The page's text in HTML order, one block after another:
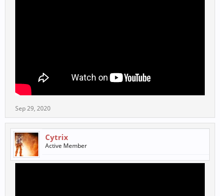
Sep 29, 2020
Cytrix
Active Member